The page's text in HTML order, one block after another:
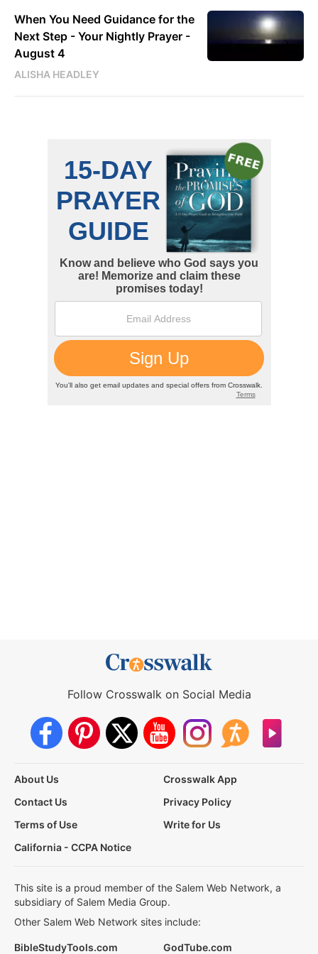
When You Need Guidance for the
Next Step - Your Nightly Prayer -
August 4
ALISHA HEADLEY
Follow Crosswalk on Social Media
About Us
Crosswalk App
Contact Us
Privacy Policy
Terms of Use
Write for Us
California - CCPA Notice
This site is a proud member of the Salem Web Network, a
subsidiary of Salem Media Group.
Other Salem Web Network sites include:
BibleStudyTools.com GodTube.com